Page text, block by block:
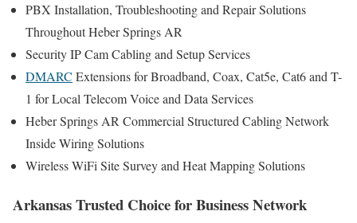
PBX Installation, Troubleshooting and Repair Solutions
Throughout Heber Springs AR
Security IP Cam Cabling and Setup Services
DMARC Extensions for Broadband, Coax, Cat5e, Cat6 and T-
1 for Local Telecom Voice and Data Services
Heber Springs AR Commercial Structured Cabling Network
Inside Wiring Solutions
Wireless WiFi Site Survey and Heat Mapping Solutions
Arkansas Trusted Choice for Business Network